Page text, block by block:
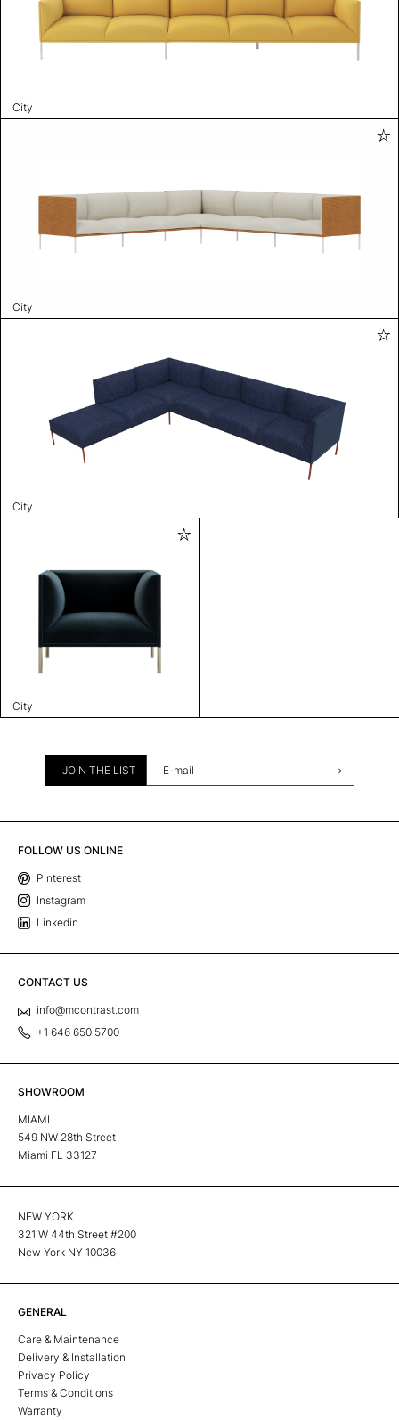
City
City
City
City
JOIN THE LIST
FOLLOW US ONLINE
Pinterest
Instagram
Linkedin
CONTACT US
info@mcontrast.com
+1 646 650 5700
SHOWROOM
MIAMI
549 NW 28th Street
Miami FL 33127
NEW YORK
321 W 44th Street #200
New York NY 10036
GENERAL
Care & Maintenance
Delivery & Installation
Privacy Policy
Terms & Conditions
Warranty